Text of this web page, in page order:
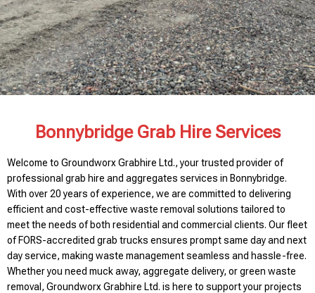
Bonnybridge Grab Hire Services
Welcome to Groundworx Grabhire Ltd., your trusted provider of
professional grab hire and aggregates services in Bonnybridge.
With over 20 years of experience, we are committed to delivering
efficient and cost-effective waste removal solutions tailored to
meet the needs of both residential and commercial clients. Our fleet
of FORS-accredited grab trucks ensures prompt same day and next
day service, making waste management seamless and hassle-free.
Whether you need muck away, aggregate delivery, or green waste
removal, Groundworx Grabhire Ltd. is here to support your projects